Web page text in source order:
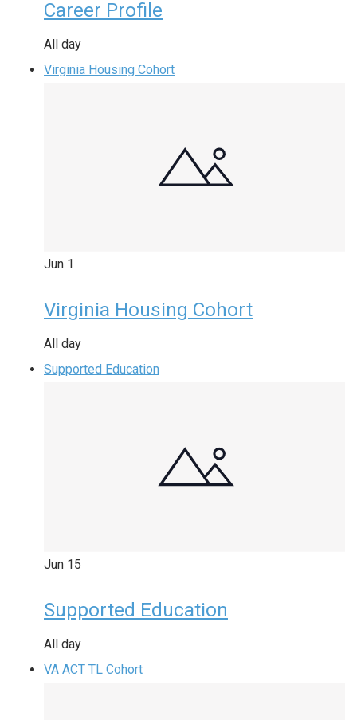
Career Profile
All day
Virginia Housing Cohort
Jun 1
Virginia Housing Cohort
All day
Supported Education
Jun 15
Supported Education
All day
VA ACT TL Cohort